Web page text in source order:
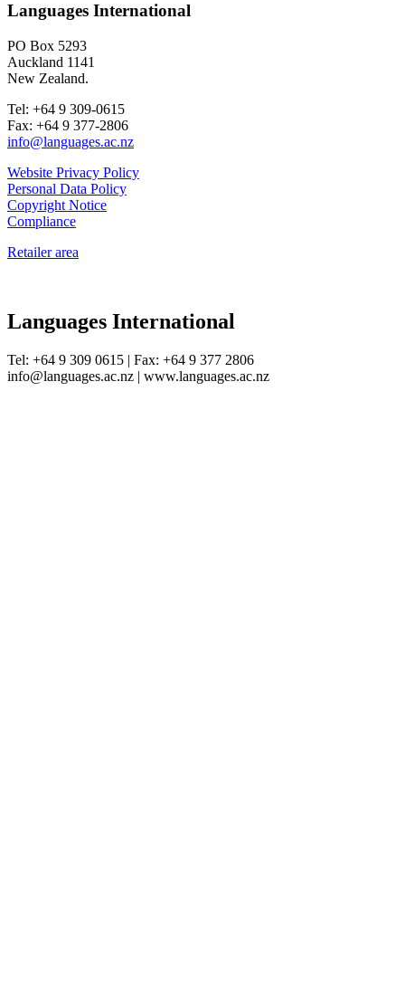
Languages International
PO Box 5293
Auckland 1141
New Zealand.
Tel: +64 9 309-0615
Fax: +64 9 377-2806
info@languages.ac.nz
Website Privacy Policy
Personal Data Policy
Copyright Notice
Compliance
Retailer area
Languages International
Tel: +64 9 309 0615 | Fax: +64 9 377 2806
info@languages.ac.nz | www.languages.ac.nz